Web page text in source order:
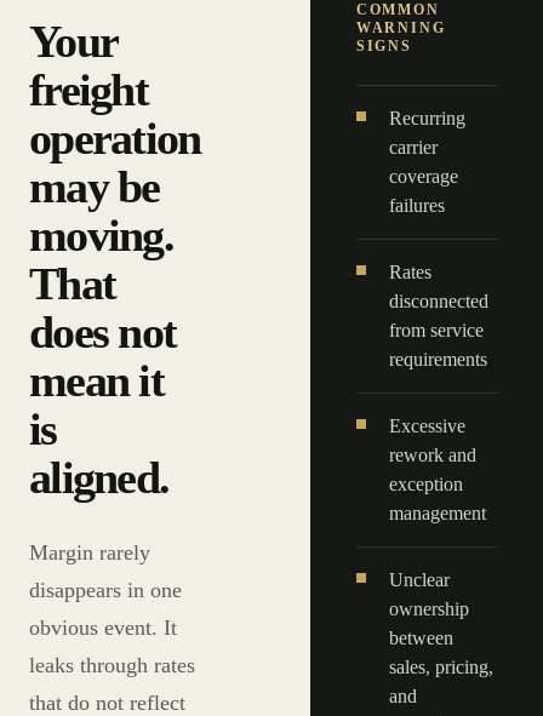
Your
freight
operation
may be
moving.
That
does not
mean it
is
aligned.
Margin rarely
disappears in one
obvious event. It
leaks through rates
that do not reflect
COMMON
WARNING
SIGNS
Recurring
carrier
coverage
failures
Rates
disconnected
from service
requirements
Excessive
rework and
exception
management
Unclear
ownership
between
sales, pricing,
and